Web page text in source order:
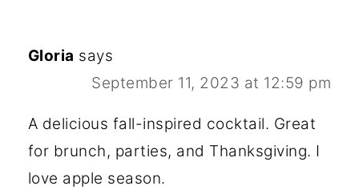
Gloria says
September 11, 2023 at 12:59 pm
A delicious fall-inspired cocktail. Great
for brunch, parties, and Thanksgiving. I
love apple season.